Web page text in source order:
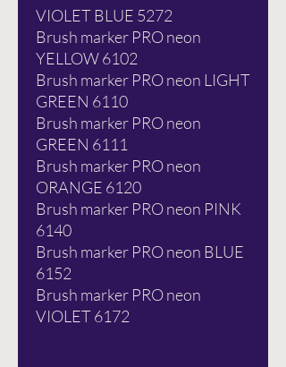
VIOLET BLUE 5272
Brush marker PRO neon
YELLOW 6102
Brush marker PRO neon LIGHT
GREEN 6110
Brush marker PRO neon
GREEN 6111
Brush marker PRO neon
ORANGE 6120
Brush marker PRO neon PINK
6140
Brush marker PRO neon BLUE
6152
Brush marker PRO neon
VIOLET 6172